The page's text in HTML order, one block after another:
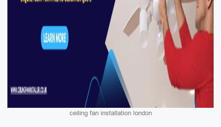
ceiling fan installation london